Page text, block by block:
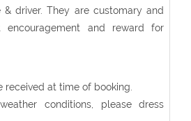
& driver. They are customary and
and reward for
received at time of booking.
conditions, please dress